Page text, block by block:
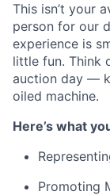
This isn’t your
person for our
experience is
little fun. Think
auction day —
oiled machine.
Here’s what
Promoting